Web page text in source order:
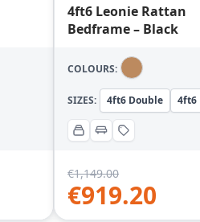
4ft6 Leonie Rattan
Bedframe – Black
COLOURS:
SIZES: 4ft6 Double 4ft6
€1,149.00
€919.20